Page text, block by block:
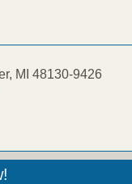
MI 48130-9426